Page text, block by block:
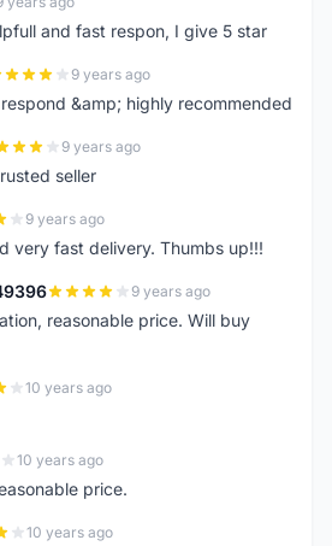
and fast respon, I give 5 star
9 years ago
&amp; highly recommended
9 years ago
seller
9 years ago
very fast delivery. Thumbs up!!!
9 years ago
reasonable price. Will buy
10 years ago
10 years ago
price.
10 years ago